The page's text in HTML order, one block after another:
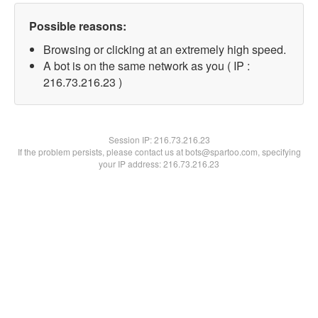
Possible reasons:
Browsing or clicking at an extremely high speed.
A bot is on the same network as you ( IP :
216.73.216.23 )
Session IP:216.73.216.23
If the problem persists, please contact us at bots@spartoo.com, specifying
your IP address: 216.73.216.23